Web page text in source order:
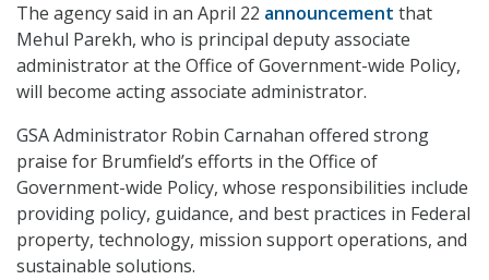
The agency said in an April 22 announcement that
Mehul Parekh, who is principal deputy associate
administrator at the Office of Government-wide Policy,
will become acting associate administrator.
GSA Administrator Robin Carnahan offered strong
praise for Brumfield’s efforts in the Office of
Government-wide Policy, whose responsibilities include
providing policy, guidance, and best practices in Federal
property, technology, mission support operations, and
sustainable solutions.